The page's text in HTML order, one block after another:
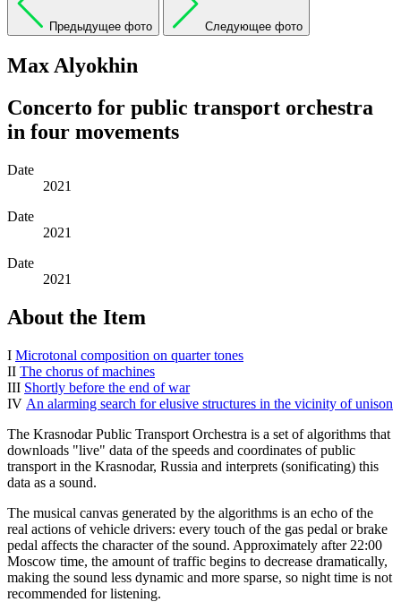
Предыдущее фото Следующее фото
Max Alyokhin
Concerto for public transport orchestra
in four movements
Date
2021
Date
2021
Date
2021
About the Item
I Microtonal composition on quarter tones
II The chorus of machines
III Shortly before the end of war
IV An alarming search for elusive structures in the vicinity of unison
The Krasnodar Public Transport Orchestra is a set of algorithms that
downloads "live" data of the speeds and coordinates of public
transport in the Krasnodar, Russia and interprets (sonificating) this
data as a sound.
The musical canvas generated by the algorithms is an echo of the
real actions of vehicle drivers: every touch of the gas pedal or brake
pedal affects the character of the sound. Approximately after 22:00
Moscow time, the amount of traffic begins to decrease dramatically,
making the sound less dynamic and more sparse, so night time is not
recommended for listening.